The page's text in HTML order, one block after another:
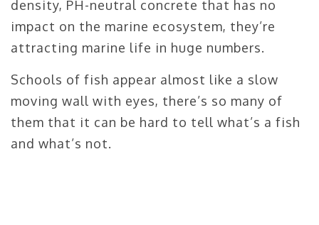
density, PH-neutral concrete that has no
impact on the marine ecosystem, they’re
attracting marine life in huge numbers.
Schools of fish appear almost like a slow
moving wall with eyes, there’s so many of
them that it can be hard to tell what’s a fish
and what’s not.